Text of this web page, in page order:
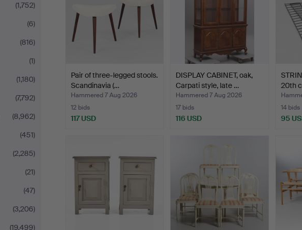
(1,752)
(6)
(816)
(1)
(1,180)
(7,792)
(8,962)
(451)
(2,285)
(21)
(47)
(3,206)
(19,499)
Pair of three-legged stools.
Scandinavia (…
Hammered 7 Aug 2026
12 bids
117 USD
DISPLAY CABINET, oak,
Carpati style, late …
Hammered 7 Aug 2026
17 bids
116 USD
20th
14 bids
95